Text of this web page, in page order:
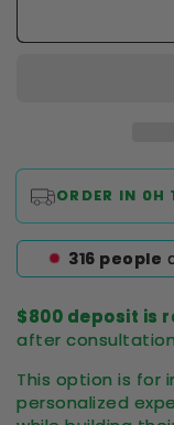
ORDER IN 0H
316 people
$800 deposit is
after
This option is for
personalized